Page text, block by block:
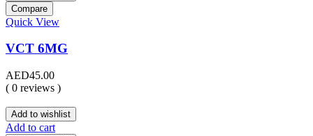
Compare
Quick View
VCT 6MG
AED45.00
( 0 reviews )
Add to wishlist
Add to cart